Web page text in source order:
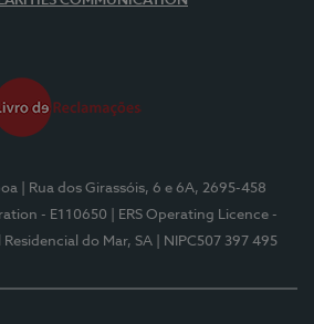
| Rua dos Girassóis, 6 e 6A, 2695-458
- E110650
| ERS Operating Licence -
Residencial do Mar, SA | NIPC507 397 495